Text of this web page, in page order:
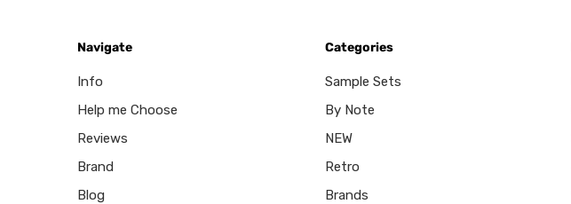
Navigate
Info
Help me Choose
Reviews
Brand
Blog
Categories
Sample Sets
By Note
NEW
Retro
Brands